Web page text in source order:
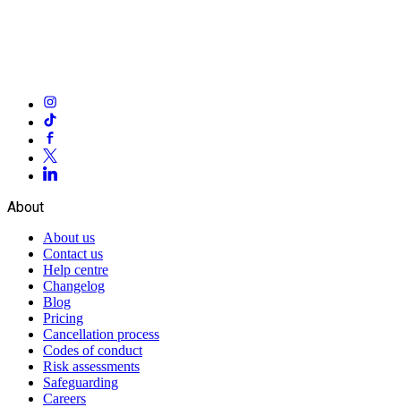
About
About us
Contact us
Help centre
Changelog
Blog
Pricing
Cancellation process
Codes of conduct
Risk assessments
Safeguarding
Careers